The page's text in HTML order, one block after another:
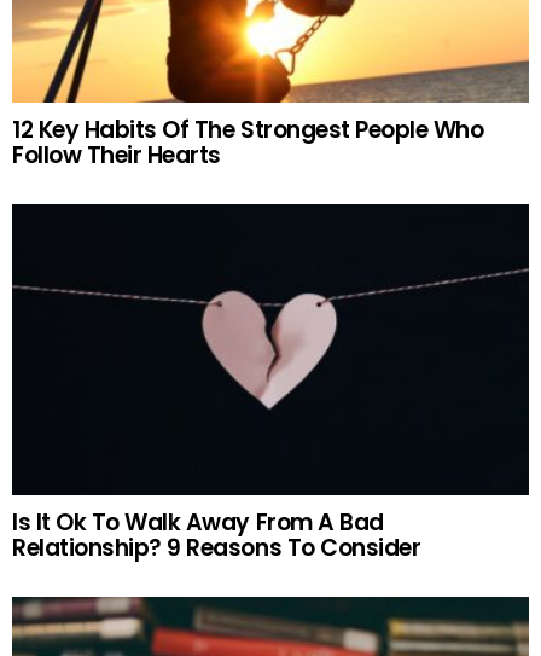
12 Key Habits Of The Strongest People Who
Follow Their Hearts
Is It Ok To Walk Away From A Bad
Relationship? 9 Reasons To Consider